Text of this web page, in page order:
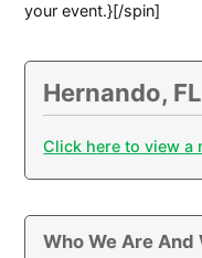
your event.}[/spin]
Hernando,
Click here to view a
Who We Are And